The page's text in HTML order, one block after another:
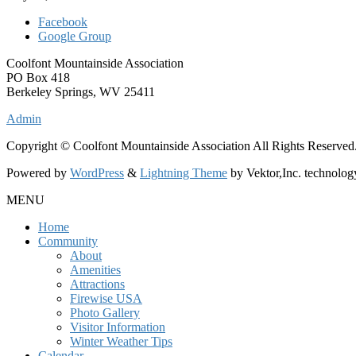
Facebook
Google Group
Coolfont Mountainside Association
PO Box 418
Berkeley Springs, WV 25411
Admin
Copyright © Coolfont Mountainside Association All Rights
Powered by WordPress & Lightning Theme by Vektor,Inc.
MENU
Home
Community
About
Amenities
Attractions
Firewise USA
Photo Gallery
Visitor Information
Winter Weather Tips